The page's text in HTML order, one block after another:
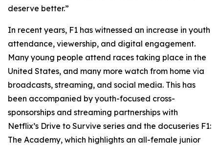
deserve better.”
In recent years, F1 has witnessed an increase in youth
attendance, viewership, and digital engagement.
Many young people attend races taking place in the
United States, and many more watch from home via
broadcasts, streaming, and social media. This has
been accompanied by youth-focused cross-
sponsorships and streaming partnerships with
Netflix’s Drive to Survive series and the docuseries F1:
The Academy, which highlights an all-female junior